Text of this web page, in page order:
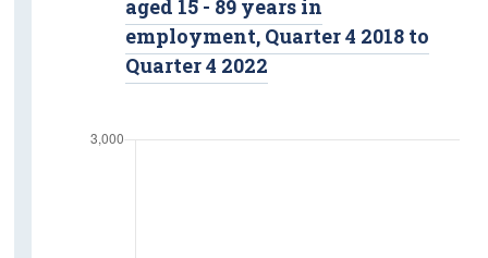
aged 15 - 89 years in
employment, Quarter 4 2018 to
Quarter 4 2022